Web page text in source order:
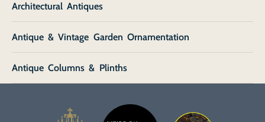
Architectural Antiques
Antique & Vintage Garden Ornamentation
Antique Columns & Plinths